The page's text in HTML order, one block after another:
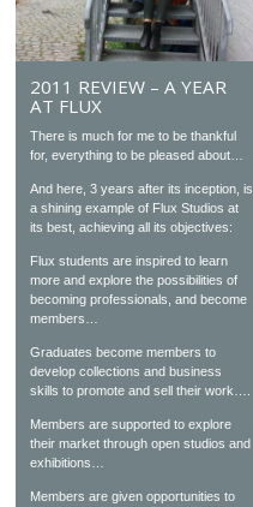
2011 REVIEW – A YEAR
AT FLUX
There is much for me to be thankful
for, everything to be pleased about…
And here, 3 years after its inception, is
a shining example of Flux Studios at
its best, achieving all its objectives:
Flux students are inspired to learn
more and explore the possibilities of
becoming professionals, and become
members…
Graduates become members to
develop collections and business
skills to promote and sell their work….
Members are supported to explore
their market through open studios and
exhibitions…
Members are given opportunities to